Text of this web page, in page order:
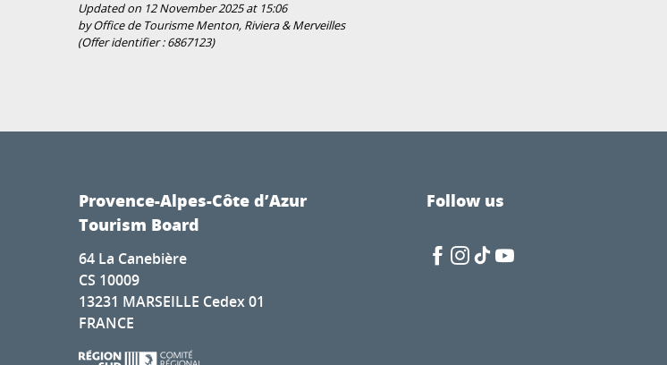
Updated on 12 November 2025 at 15:06
by Office de Tourisme Menton, Riviera & Merveilles
(Offer identifier :6867123)
Provence-Alpes-Côte d’Azur
Tourism Board
64 La Canebière
CS 10009
13231 MARSEILLE Cedex 01
FRANCE
Follow us